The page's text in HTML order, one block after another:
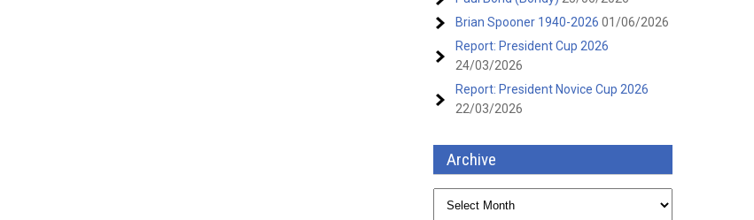
Brian Spooner 1940-2026 01/06/2026
Report: President Cup 2026
24/03/2026
Report: President Novice Cup 2026
22/03/2026
Archive